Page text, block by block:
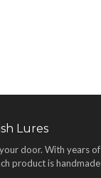
Lures
door. With years of
product is handmade